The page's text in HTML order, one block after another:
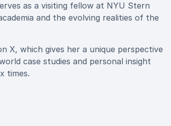
as a visiting fellow at NYU Stern
and the evolving realities of the
X, which gives her a unique perspective
case studies and personal insight
times.